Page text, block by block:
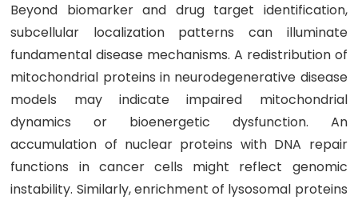
Beyond biomarker and drug target identification,
subcellular localization patterns can illuminate
fundamental disease mechanisms. A redistribution of
mitochondrial proteins in neurodegenerative disease
models may indicate impaired mitochondrial
dynamics or bioenergetic dysfunction. An
accumulation of nuclear proteins with DNA repair
functions in cancer cells might reflect genomic
instability. Similarly, enrichment of lysosomal proteins